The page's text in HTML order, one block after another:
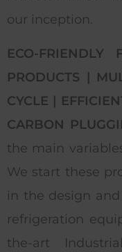
our inception.
ECO-FRIENDLY
PRODUCTS |
CYCLE |
CARBON
the main
We start these
in the design
refrigeration
the-art